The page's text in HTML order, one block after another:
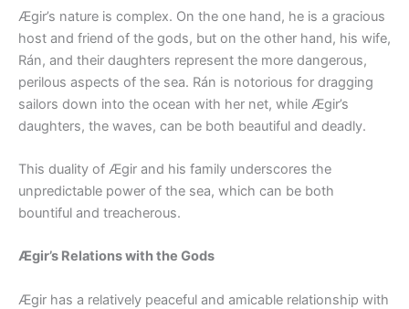
Ægir’s nature is complex. On the one hand, he is a gracious
host and friend of the gods, but on the other hand, his wife,
Rán, and their daughters represent the more dangerous,
perilous aspects of the sea. Rán is notorious for dragging
sailors down into the ocean with her net, while Ægir’s
daughters, the waves, can be both beautiful and deadly.
This duality of Ægir and his family underscores the
unpredictable power of the sea, which can be both
bountiful and treacherous.
Ægir’s Relations with the Gods
Ægir has a relatively peaceful and amicable relationship with